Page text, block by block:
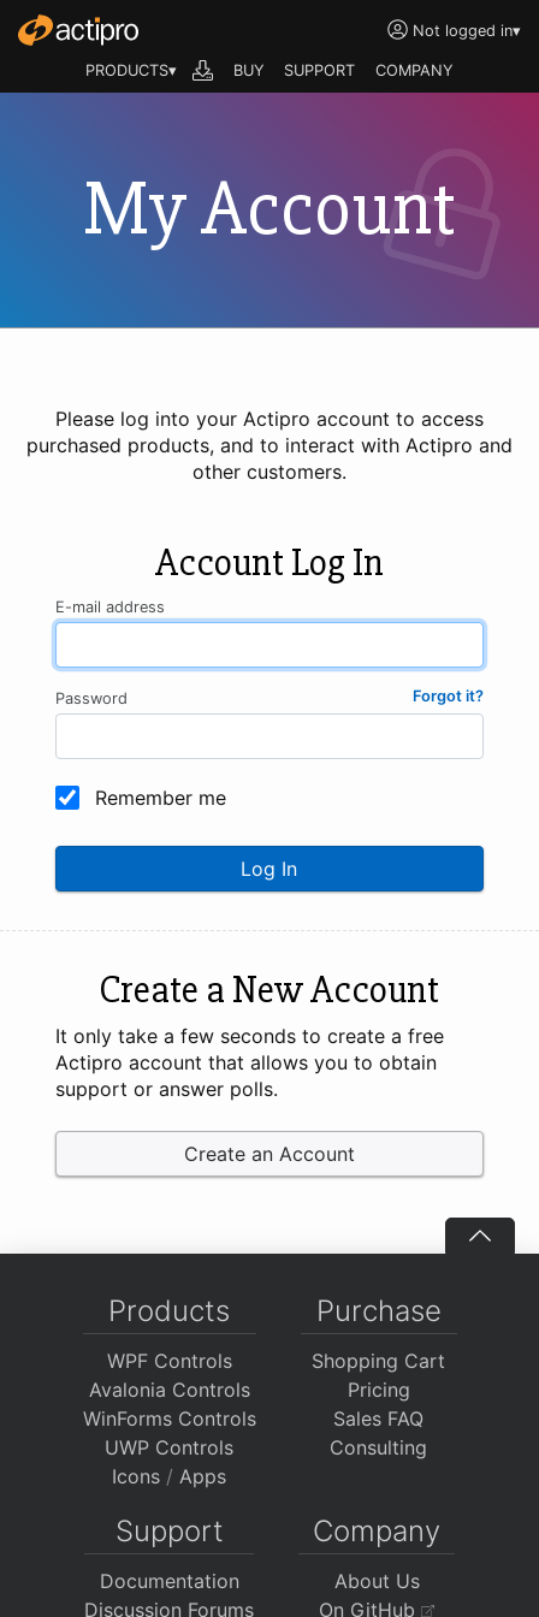
Not logged in▾
PRODUCTS▾ BUY SUPPORT COMPANY
My Account
Please log into your Actipro account to access
purchased products, and to interact with Actipro and
other customers.
Account Log In
E-mail address
Forgot it?
Password
Remember me
Log In
Create a New Account
It only take a few seconds to create a free
Actipro account that allows you to obtain
support or answer polls.
Create an Account
Products
WPF Controls
Avalonia Controls
WinForms Controls
UWP Controls
Icons / Apps
Purchase
Shopping Cart
Pricing
Sales FAQ
Consulting
Support
Documentation
Discussion Forums
Company
About Us
On GitHub